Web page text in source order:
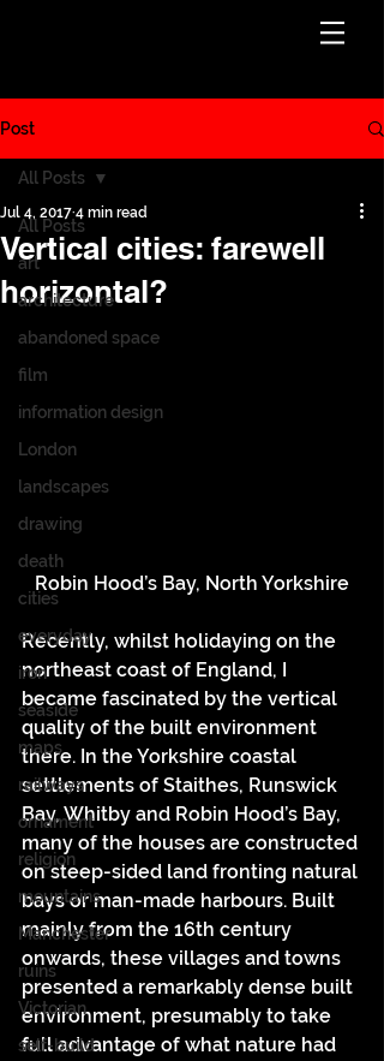
Post
All Posts
art
architecture
abandoned space
film
information design
London
landscapes
drawing
death
cities
everyday
iron
seaside
maps
railways
ornament
religion
mountains
Manchester
ruins
Victorian
self-build
All Posts
Vertical cities: farewell
horizontal?
Jul 4, 2017 4 min read
Robin Hood’s Bay, North Yorkshire
Recently, whilst holidaying on the
northeast coast of England, I
became fascinated by the vertical
quality of the built environment
there. In the Yorkshire coastal
settlements of Staithes, Runswick
Bay, Whitby and Robin Hood’s Bay,
many of the houses are constructed
on steep-sided land fronting natural
bays or man-made harbours. Built
mainly from the 16th century
onwards, these villages and towns
presented a remarkably dense built
environment, presumably to take
full advantage of what nature had